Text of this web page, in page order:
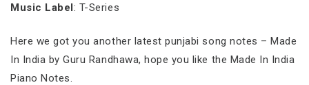
Music Label: T-Series
Here we got you another latest punjabi song notes – Made
In India by Guru Randhawa, hope you like the Made In India
Piano Notes.